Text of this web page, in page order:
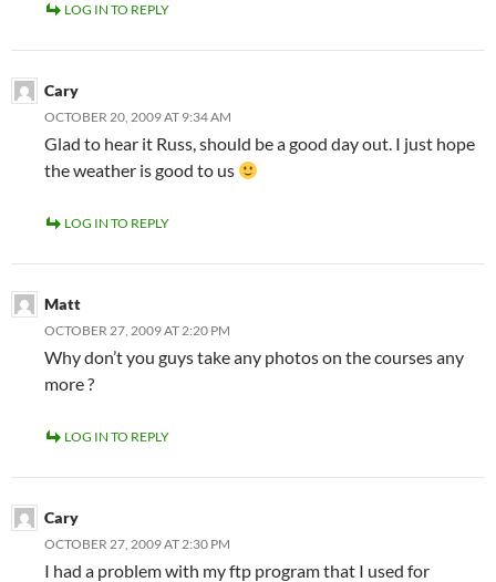
LOG IN TO REPLY
Cary
OCTOBER 20, 2009 AT 9:34 AM
Glad to hear it Russ, should be a good day out. I just hope
the weather is good to us
LOG IN TO REPLY
Matt
OCTOBER 27, 2009 AT 2:20 PM
Why don’t you guys take any photos on the courses any
more ?
LOG IN TO REPLY
Cary
OCTOBER 27, 2009 AT 2:30 PM
I had a problem with my ftp program that I used for